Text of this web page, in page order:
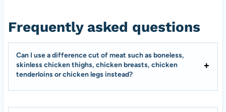
Frequently asked questions
Can I use a difference cut of meat such as boneless,
skinless chicken thighs, chicken breasts, chicken
tenderloins or chicken legs instead?